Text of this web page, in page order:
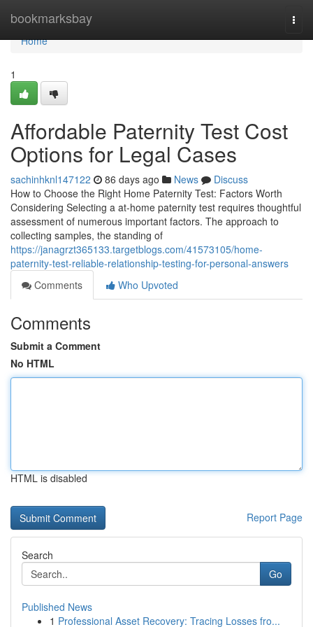
bookmarksbay
Home
Home
1
Affordable Paternity Test Cost
Options for Legal Cases
sachinhknl147122 86 days ago News
Discuss
How to Choose the Right Home Paternity Test: Factors Worth
Considering Selecting a at-home paternity test requires thoughtful
assessment of numerous important factors. The approach to
collecting samples, the standing of
https://janagrzt365133.targetblogs.com/41573105/home-
paternity-test-reliable-relationship-testing-for-personal-answers
Comments
Who Upvoted
Comments
Submit a Comment
No HTML
HTML is disabled
Report Page
Search
Go
Published News
1 Professional Asset Recovery: Tracing Losses fro...